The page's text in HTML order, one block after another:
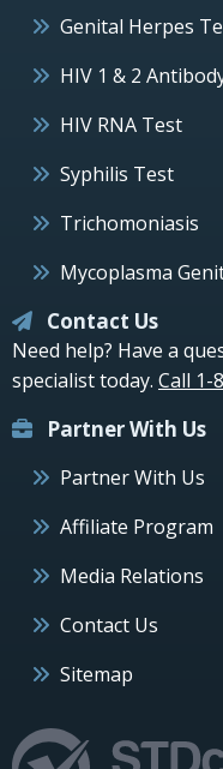
Genital Herpes
HIV 1 & 2
HIV RNA Test
Syphilis Test
Trichomoniasis
Mycoplasma
Contact Us
Need help? Have a
specialist today. Call 1-
Partner With Us
Partner With Us
Affiliate Program
Media Relations
Contact Us
Sitemap